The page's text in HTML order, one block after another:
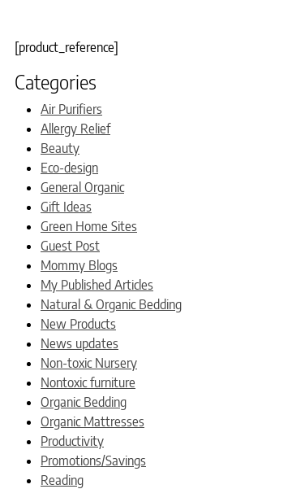
[product_reference]
Categories
Air Purifiers
Allergy Relief
Beauty
Eco-design
General Organic
Gift Ideas
Green Home Sites
Guest Post
Mommy Blogs
My Published Articles
Natural & Organic Bedding
New Products
News updates
Non-toxic Nursery
Nontoxic furniture
Organic Bedding
Organic Mattresses
Productivity
Promotions/Savings
Reading